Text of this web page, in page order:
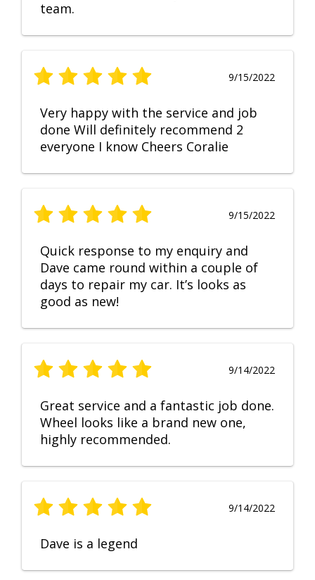
team.
9/15/2022
Very happy with the service and job
done Will definitely recommend 2
everyone I know Cheers Coralie
9/15/2022
Quick response to my enquiry and
Dave came round within a couple of
days to repair my car. It’s looks as
good as new!
9/14/2022
Great service and a fantastic job done.
Wheel looks like a brand new one,
highly recommended.
9/14/2022
Dave is a legend